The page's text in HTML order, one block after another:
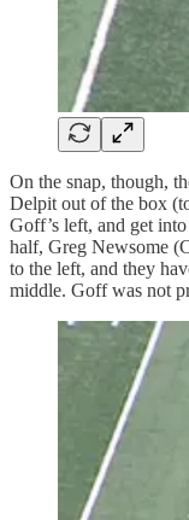
On the snap, though,
Delpit out of the box
Goff’s left, and get
half, Greg Newsome
to the left, and they
middle. Goff was not